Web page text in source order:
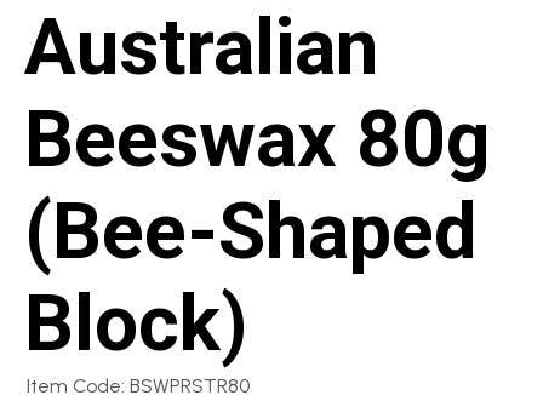
Australian
Beeswax 80g
(Bee-Shaped
Block)
Item Code: BSWPRSTR80